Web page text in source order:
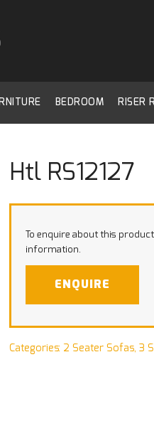
BEDROOM RISER
Htl RS12127
To enquire about this
information.
ENQUIRE
Categories: 2 Seater Sofas, 3